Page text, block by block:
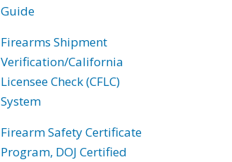
Guide
Firearms Shipment
Verification/California
Licensee Check (CFLC)
System
Firearm Safety Certificate
Program, DOJ Certified